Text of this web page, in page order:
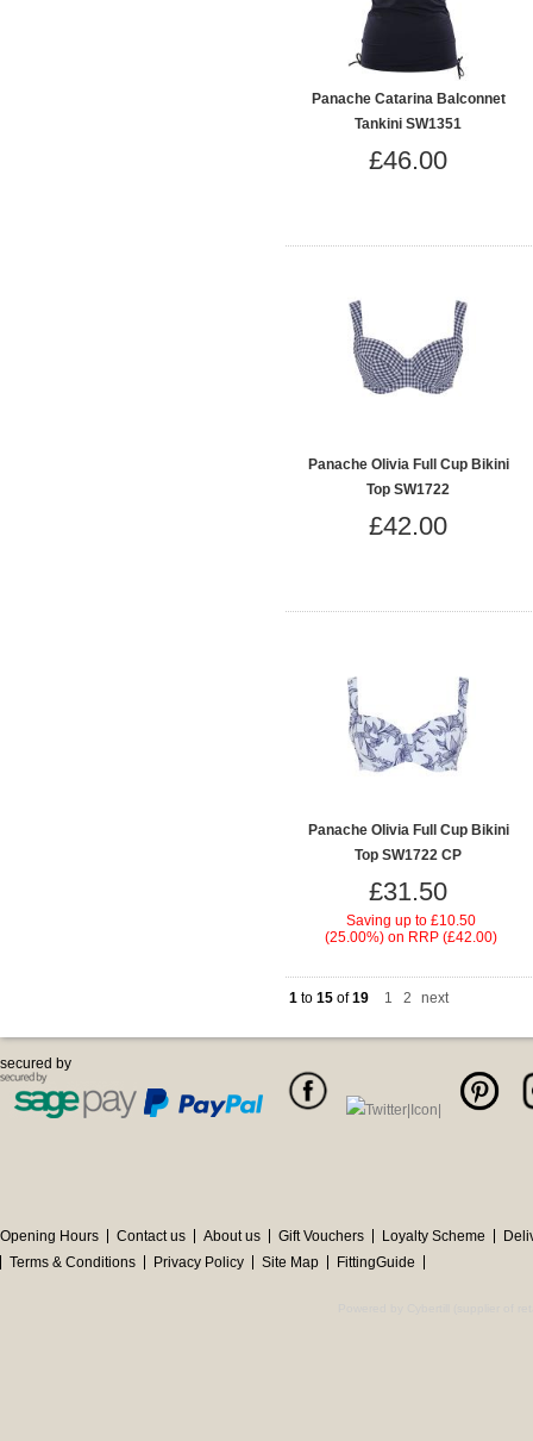
Panache Catarina Balconnet
Tankini SW1351
£46.00
Panache Olivia Full Cup Bikini
Top SW1722
£42.00
Panache Olivia Full Cup Bikini
Top SW1722 CP
£31.50
Saving up to £10.50
(25.00%) on RRP (£42.00)
1 to 15 of19 1 2 next
secured by
Opening Hours Contact us About us Gift Vouchers Loyalty Scheme
Terms & Conditions
Privacy Policy Site Map FittingGuide